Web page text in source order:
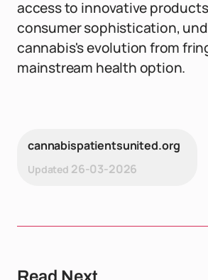
access to innovative
consumer sophistication,
cannabis's evolution from
mainstream health option.
cannabispatientsunited.org
Updated 26-03-2026